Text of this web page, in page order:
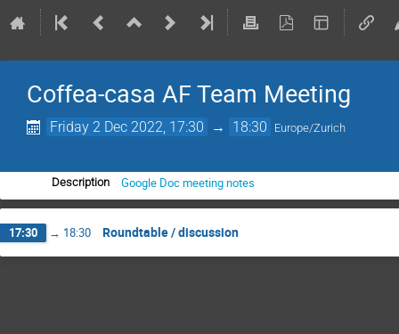
Coffea-casa AF Team Meeting
Friday 2 Dec 2022, 17:30 → 18:30 Europe/Zurich
Description Google Doc meeting notes
17:30 → 18:30 Roundtable / discussion